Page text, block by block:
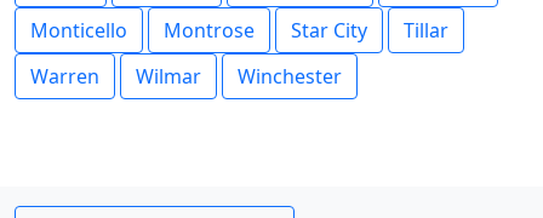
Monticello
Montrose Star City
Tillar
Warren
Wilmar Winchester